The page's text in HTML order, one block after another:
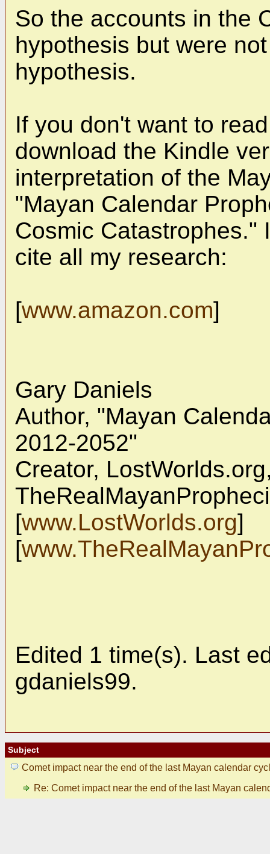
So the accounts in the
hypothesis but were
hypothesis.
If you don't want to
download the Kindle
interpretation of the
"Mayan Calendar
Cosmic Catastrophes."
cite all my research:
[www.amazon.com]
Gary Daniels
Author, "Mayan
2012-2052"
Creator,
[www.LostWorlds.org]
[
Edited 1 time(s). Last
gdaniels99.
Subject
Comet impact near the end of the last Mayan calendar
Re: Comet impact near the end of the last Mayan